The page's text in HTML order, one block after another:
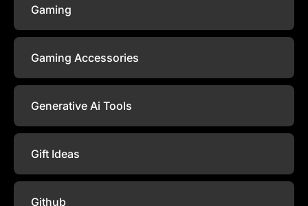
Gaming
Gaming Accessories
Generative Ai Tools
Gift Ideas
Github